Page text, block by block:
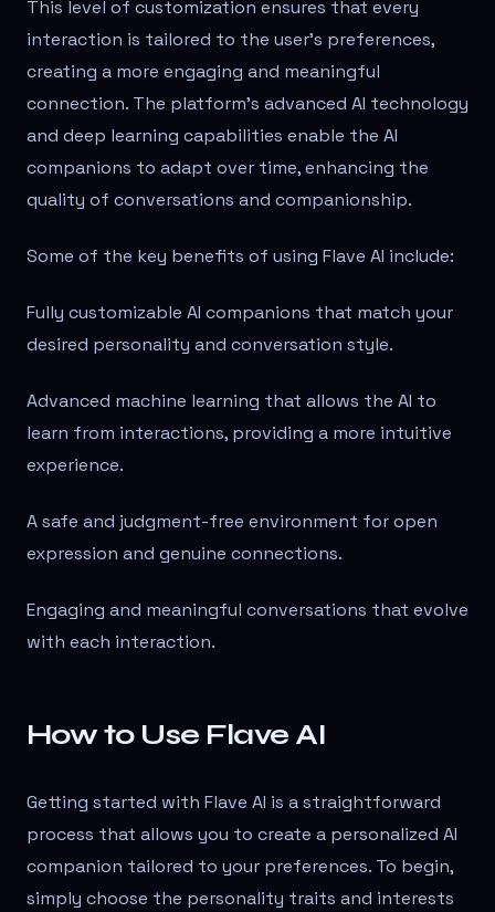
This level of customization ensures that every
interaction is tailored to the user's preferences,
creating a more engaging and meaningful
connection. The platform's advanced AI technology
and deep learning capabilities enable the AI
companions to adapt over time, enhancing the
quality of conversations and companionship.
Some of the key benefits of using Flave AI include:
Fully customizable AI companions that match your
desired personality and conversation style.
Advanced machine learning that allows the AI to
learn from interactions, providing a more intuitive
experience.
A safe and judgment-free environment for open
expression and genuine connections.
Engaging and meaningful conversations that evolve
with each interaction.
How to Use Flave AI
Getting started with Flave AI is a straightforward
process that allows you to create a personalized AI
companion tailored to your preferences. To begin,
simply choose the personality traits and interests